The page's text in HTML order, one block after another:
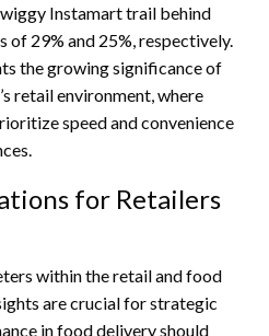
Instamart trail behind
29% and 25%, respectively.
the growing significance of
retail environment, where
speed and convenience
for Retailers
within the retail and food
are crucial for strategic
in food delivery should